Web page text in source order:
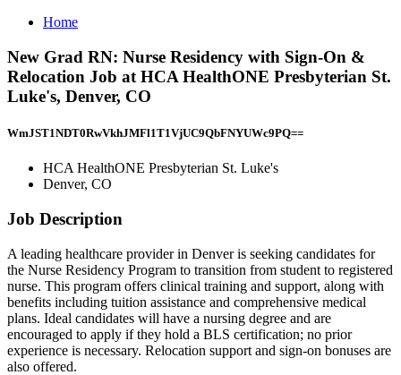
Home
New Grad RN: Nurse Residency with Sign-On &
Relocation Job at HCA HealthONE Presbyterian St.
Luke's, Denver, CO
WmJST1NDT0RwVkhJMFl1T1VjUC9QbFNYUWc9PQ==
HCA HealthONE Presbyterian St. Luke's
Denver, CO
Job Description
A leading healthcare provider in Denver is seeking candidates for
the Nurse Residency Program to transition from student to registered
nurse. This program offers clinical training and support, along with
benefits including tuition assistance and comprehensive medical
plans. Ideal candidates will have a nursing degree and are
encouraged to apply if they hold a BLS certification; no prior
experience is necessary. Relocation support and sign-on bonuses are
also offered.